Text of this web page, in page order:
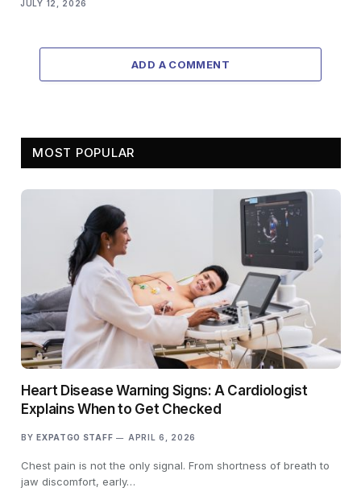
JULY 12, 2026
ADD A COMMENT
MOST POPULAR
Heart Disease Warning Signs: A Cardiologist
Explains When to Get Checked
BY EXPATGO STAFF APRIL 6, 2026
Chest pain is not the only signal. From shortness of breath to
jaw discomfort, early…